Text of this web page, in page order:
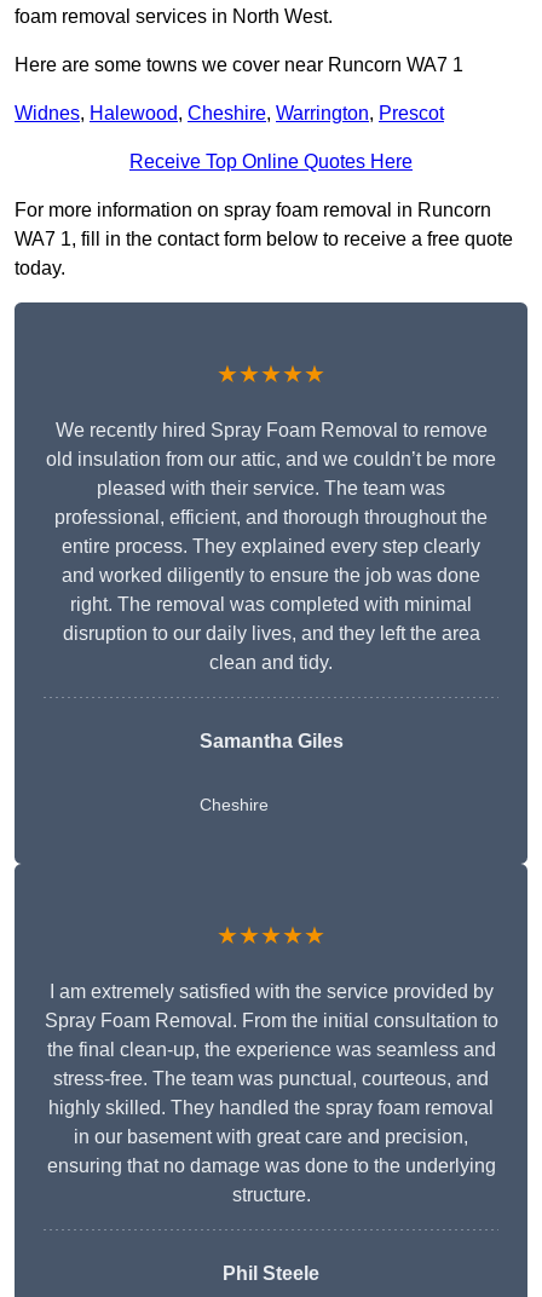
foam removal services in North West.
Here are some towns we cover near Runcorn WA7 1
Widnes, Halewood, Cheshire, Warrington, Prescot
Receive Top Online Quotes Here
For more information on spray foam removal in Runcorn
WA7 1, fill in the contact form below to receive a free quote
today.
★★★★★
We recently hired Spray Foam Removal to remove
old insulation from our attic, and we couldn’t be more
pleased with their service. The team was
professional, efficient, and thorough throughout the
entire process. They explained every step clearly
and worked diligently to ensure the job was done
right. The removal was completed with minimal
disruption to our daily lives, and they left the area
clean and tidy.
Samantha Giles
Cheshire
★★★★★
I am extremely satisfied with the service provided by
Spray Foam Removal. From the initial consultation to
the final clean-up, the experience was seamless and
stress-free. The team was punctual, courteous, and
highly skilled. They handled the spray foam removal
in our basement with great care and precision,
ensuring that no damage was done to the underlying
structure.
Phil Steele